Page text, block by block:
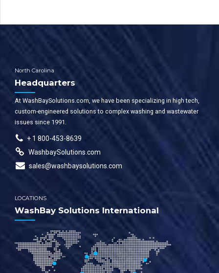
North Carolina
Headquarters
At WashBaySolutions.com, we have been specializing in high tech,
custom-engineered solutions to complex washing and wastewater
issues since 1991.
+ 1 800-453-8639
WashbaySolutions.com
sales@washbaysolutions.com
LOCATIONS
WashBay Solutions International